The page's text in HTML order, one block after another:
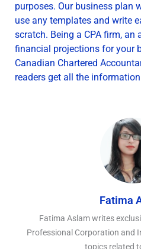
purposes. Our business plan
use any templates and write
scratch. Being a CPA firm, an
financial projections for your
Canadian Chartered
readers get all the
Fatima
Fatima Aslam writes
Professional Corporation and
topics related